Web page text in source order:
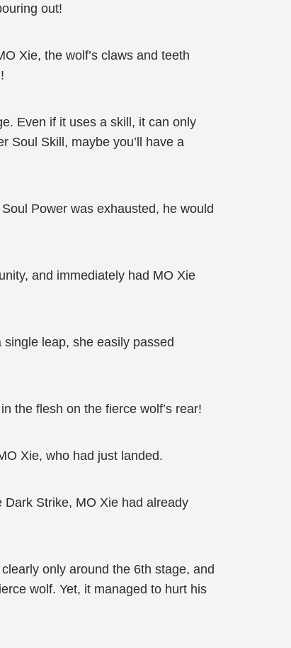
out!
Xie, the wolf’s claws and teeth
Even if it uses a skill, it can only
Soul Skill, maybe you’ll have a
Power was exhausted, he would
and immediately had MO Xie
leap, she easily passed
the flesh on the fierce wolf’s rear!
Xie, who had just landed.
Dark Strike, MO Xie had already
only around the 6th stage, and
wolf. Yet, it managed to hurt his